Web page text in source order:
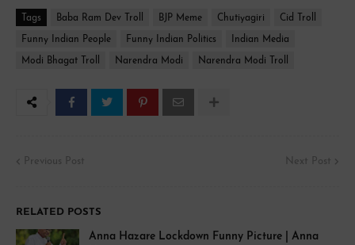
Tags Baba Ram Dev Troll BJP Meme Chutiyagiri Cid Troll
Funny Indian People Funny Indian Politics Indian Media
Modi Bhagat Troll Narendra Modi Narendra Modi Troll
Previous Post Next Post
RELATED POSTS
Anna Hazare Lockdown Funny Picture | Anna